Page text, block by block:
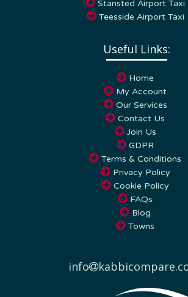
Teesside Airport Taxi
My Account
Our Services
Contact Us
Join Us
GDPR
Terms & Conditions
Privacy Policy
Cookie Policy
FAQs
Blog
Towns